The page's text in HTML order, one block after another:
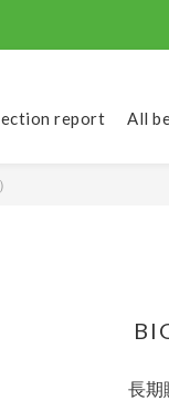
report All
長期